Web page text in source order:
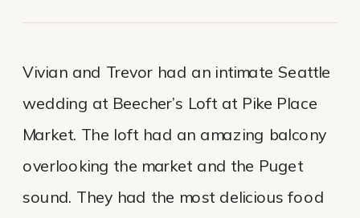
Vivian and Trevor had an intimate Seattle
wedding at Beecher’s Loft at Pike Place
Market. The loft had an amazing balcony
overlooking the market and the Puget
sound. They had the most delicious food